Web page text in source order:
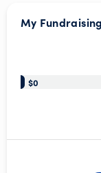
My
$0